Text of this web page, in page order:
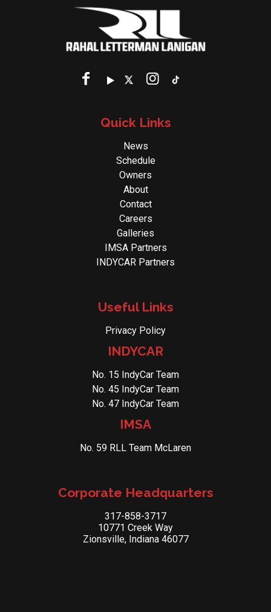
Quick Links
News
Schedule
Owners
About
Contact
Careers
Galleries
IMSA Partners
INDYCAR Partners
Useful Links
Privacy Policy
INDYCAR
No. 15 IndyCar Team
No. 45 IndyCar Team
No. 47 IndyCar Team
IMSA
No. 59 RLL Team McLaren
Corporate Headquarters
317-858-3717
10771 Creek Way
Zionsville, Indiana 46077